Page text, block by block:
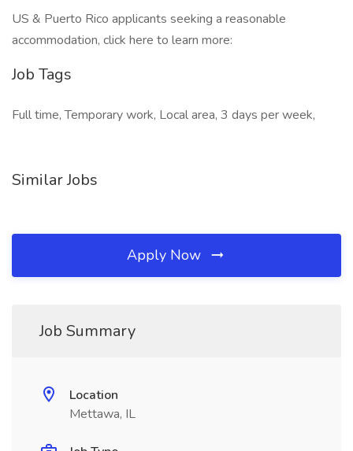
US & Puerto Rico applicants seeking a reasonable
accommodation, click here to learn more:
Job Tags
Full time, Temporary work, Local area, 3 days per week,
Similar Jobs
Apply Now
Job Summary
Location
Mettawa, IL